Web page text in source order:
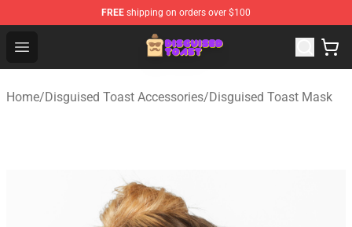
FREE shipping on orders over $100
Open menu
Disguised Toast Shop - Official Disguised Toast
Home/Disguised Toast Accessories/Disguised Toast Mask